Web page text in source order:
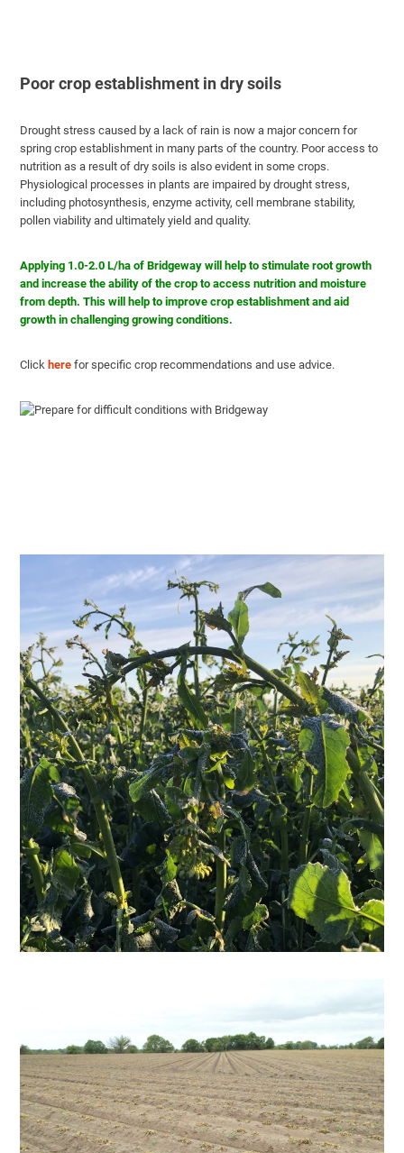
Poor crop establishment in dry soils
Drought stress caused by a lack of rain is now a major concern for
spring crop establishment in many parts of the country. Poor access to
nutrition as a result of dry soils is also evident in some crops.
Physiological processes in plants are impaired by drought stress,
including photosynthesis, enzyme activity, cell membrane stability,
pollen viability and ultimately yield and quality.
Applying 1.0-2.0 L/ha of Bridgeway will help to stimulate root growth
and increase the ability of the crop to access nutrition and moisture
from depth. This will help to improve crop establishment and aid
growth in challenging growing conditions.
Click here for specific crop recommendations and use advice.